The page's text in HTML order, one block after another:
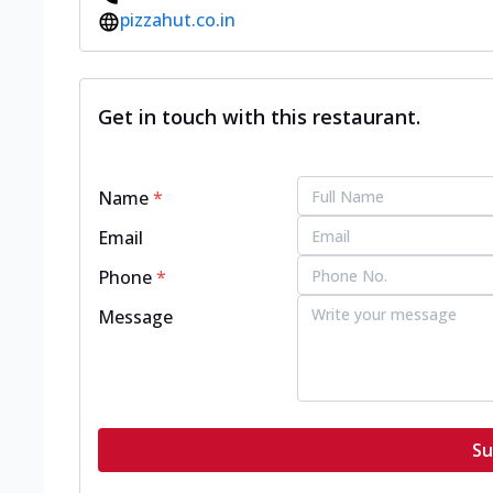
pizzahut.co.in
Get in touch with this restaurant.
Name*
Email
Phone*
Message